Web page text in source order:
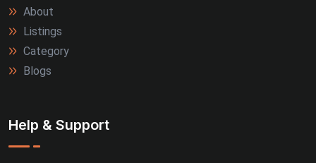
About
Listings
Category
Blogs
Help & Support